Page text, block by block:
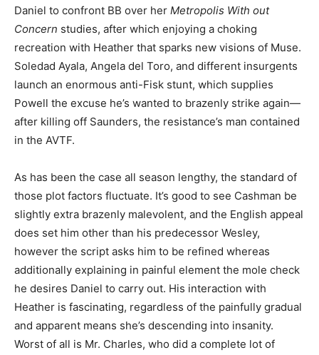
Daniel to confront BB over her Metropolis With out
Concern studies, after which enjoying a choking
recreation with Heather that sparks new visions of Muse.
Soledad Ayala, Angela del Toro, and different insurgents
launch an enormous anti-Fisk stunt, which supplies
Powell the excuse he’s wanted to brazenly strike again—
after killing off Saunders, the resistance’s man contained
in the AVTF.
As has been the case all season lengthy, the standard of
those plot factors fluctuate. It’s good to see Cashman be
slightly extra brazenly malevolent, and the English appeal
does set him other than his predecessor Wesley,
however the script asks him to be refined whereas
additionally explaining in painful element the mole check
he desires Daniel to carry out. His interaction with
Heather is fascinating, regardless of the painfully gradual
and apparent means she’s descending into insanity.
Worst of all is Mr. Charles, who did a complete lot of